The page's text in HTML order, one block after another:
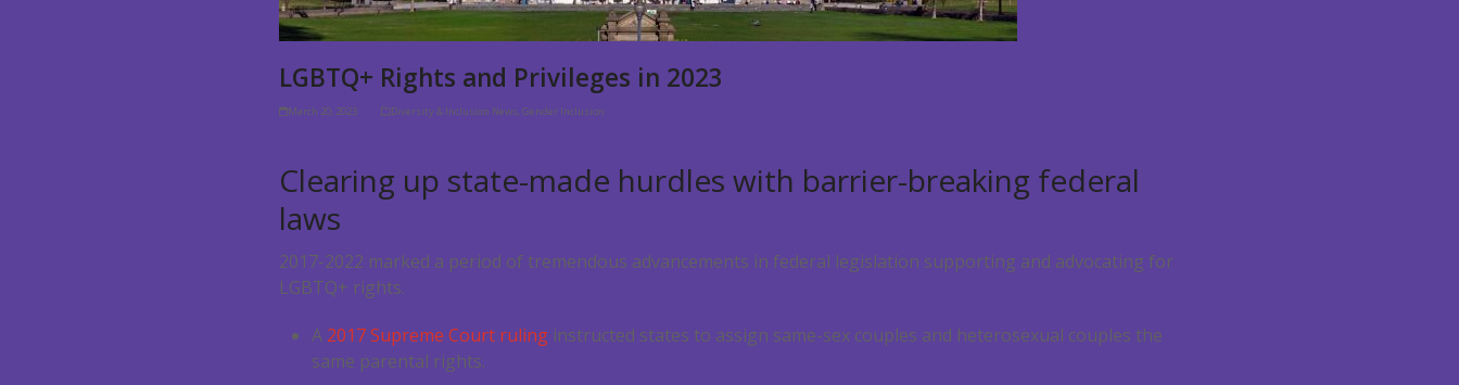
LGBTQ+ Rights and Privileges in 2023
March 20, 2023 Diversity & Inclusion News,Gender Inclusion
Clearing up state-made hurdles with barrier-breaking federal
laws
2017-2022 marked a period of tremendous advancements in federal legislation supporting and advocating for
LGBTQ+ rights.
A 2017 Supreme Court rulinginstructed states to assign same-sex couples and heterosexual couples the
same parental rights.